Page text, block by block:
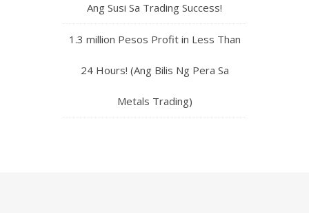
Ang Susi Sa Trading Success!
1.3 million Pesos Profit in Less Than
24 Hours! (Ang Bilis Ng Pera Sa
Metals Trading)